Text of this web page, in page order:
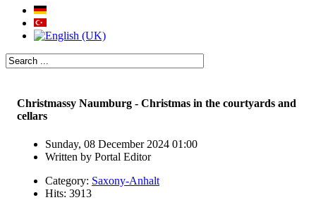
Christmassy Naumburg - Christmas in the courtyards and
cellars
Sunday, 08 December 2024 01:00
Written by Portal Editor
Category: Saxony-Anhalt
Hits: 3913